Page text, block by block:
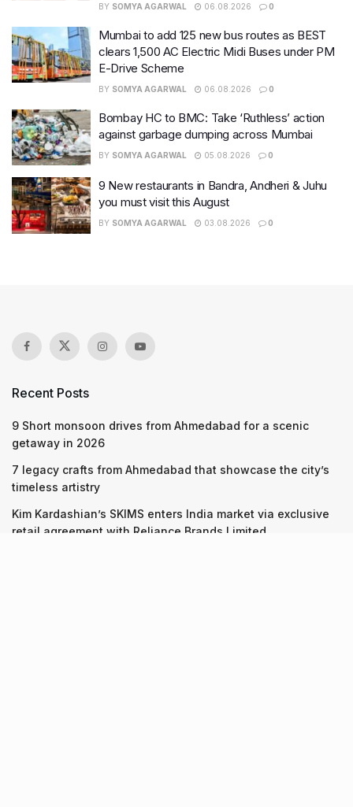
BY SOMYA AGARWAL 06.08.2026 0
Mumbai to add 125 new bus routes as BEST
clears 1,500 AC Electric Midi Buses under PM
E-Drive Scheme
BY SOMYA AGARWAL 06.08.2026 0
Bombay HC to BMC: Take ‘Ruthless’ action
against garbage dumping across Mumbai
BY SOMYA AGARWAL 05.08.2026 0
9 New restaurants in Bandra, Andheri & Juhu
you must visit this August
BY SOMYA AGARWAL 03.08.2026 0
Recent Posts
9 Short monsoon drives from Ahmedabad for a scenic
getaway in 2026
7 legacy crafts from Ahmedabad that showcase the city’s
timeless artistry
Kim Kardashian’s SKIMS enters India market via exclusive
retail agreement with Reliance Brands Limited